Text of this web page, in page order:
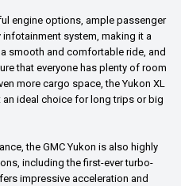
engine options, ample passenger
system, making it a
smooth and comfortable ride, and
that everyone has plenty of room
more cargo space, the Yukon XL
ideal choice for long trips or big
the GMC Yukon is also highly
including the first-ever turbo-
impressive acceleration and